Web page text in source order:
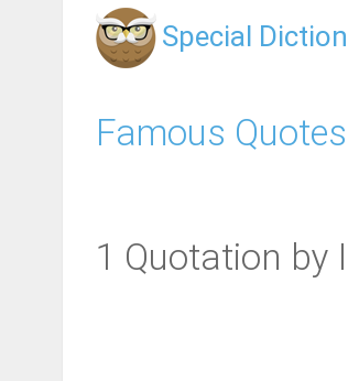
Special
Famous Quotes
1 Quotation by